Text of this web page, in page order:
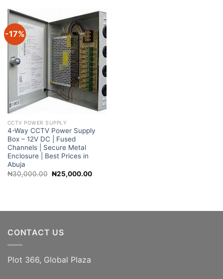
-17%
CCTV POWER SUPPLY
4-Way CCTV Power Supply
Box – 12V DC | Fused
Channels | Secure Metal
Enclosure | Best Prices in
Abuja
₦30,000.00 Original
price
₦25,000.00Current
CONTACT US
Plot 366, Global Plaza